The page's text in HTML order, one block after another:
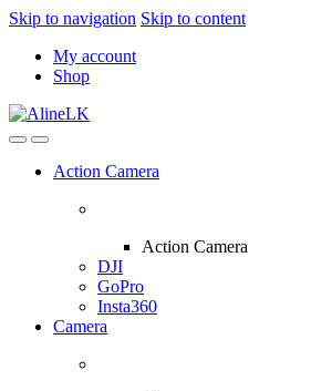
Skip to navigation Skip to content
My account
Shop
Action Camera
Action Camera
DJI
GoPro
Insta360
Camera